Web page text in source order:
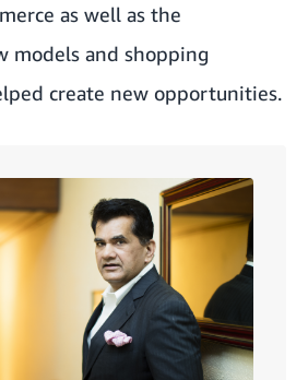
as well as the
models and shopping
create new opportunities.